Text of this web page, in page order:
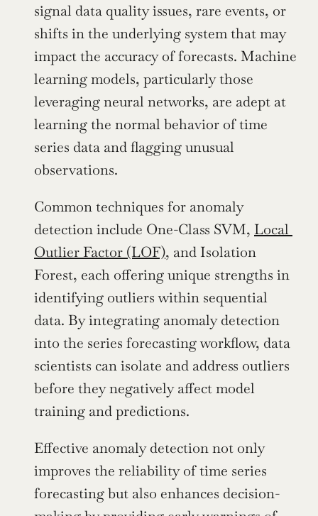
signal data quality issues, rare events, or
shifts in the underlying system that may
impact the accuracy of forecasts. Machine
learning models, particularly those
leveraging neural networks, are adept at
learning the normal behavior of time
series data and flagging unusual
observations.
Common techniques for anomaly
detection include One-Class SVM, Local
Outlier Factor (LOF), and Isolation
Forest, each offering unique strengths in
identifying outliers within sequential
data. By integrating anomaly detection
into the series forecasting workflow, data
scientists can isolate and address outliers
before they negatively affect model
training and predictions.
Effective anomaly detection not only
improves the reliability of time series
forecasting but also enhances decision-